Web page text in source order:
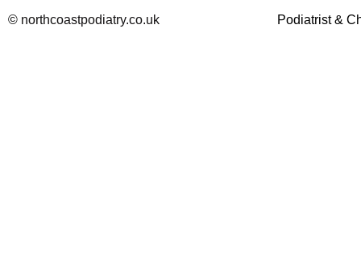
© northcoastpodiatry.co.uk Podiatrist &